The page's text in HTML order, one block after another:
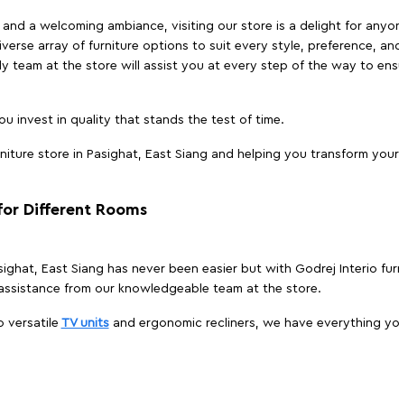
a welcoming ambiance, visiting our store is a delight for
array of furniture options to suit every style, preference,
team at the store will assist you at every step of the way to
invest in quality that stands the test of time.
store in Pasighat, East Siang and helping you transform
Different Rooms
East Siang has never been easier but with Godrej Interio
from our knowledgeable team at the store.
versatile TV unitsand ergonomic recliners, we have everything